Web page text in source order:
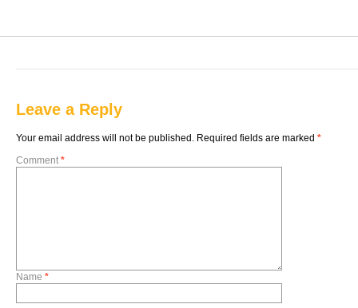
Leave a Reply
Your email address will not be published. Required fields are marked *
Comment *
Name *